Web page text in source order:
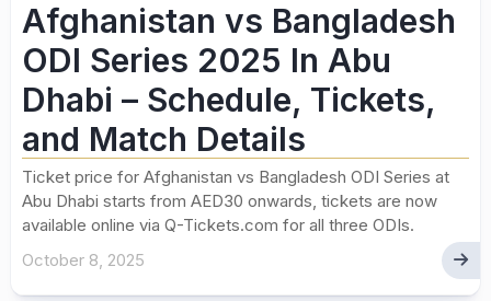
Afghanistan vs Bangladesh
ODI Series 2025 In Abu
Dhabi – Schedule, Tickets,
and Match Details
Ticket price for Afghanistan vs Bangladesh ODI Series at
Abu Dhabi starts from AED30 onwards, tickets are now
available online via Q-Tickets.com for all three ODIs.
October 8, 2025